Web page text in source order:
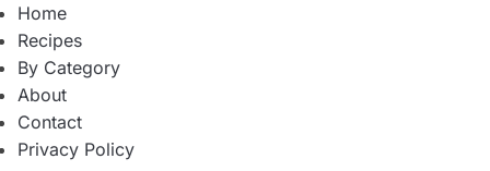
Home
Recipes
By Category
About
Contact
Privacy Policy